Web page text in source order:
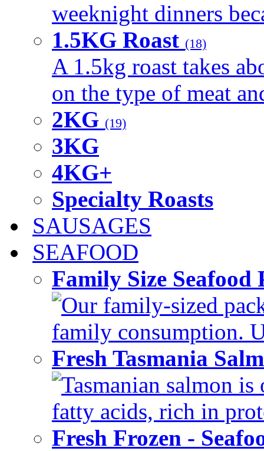
weeknight dinners
1.5KG Roast (18)
A 1.5kg roast takes
on the type of meat
2KG (19)
3KG
4KG+
Specialty Roasts
SAUSAGES
SEAFOOD
Family Size
Our family-sized
family consumption.
Fresh Tasmania
Tasmanian salmon
fatty acids, rich in
Fresh Frozen -